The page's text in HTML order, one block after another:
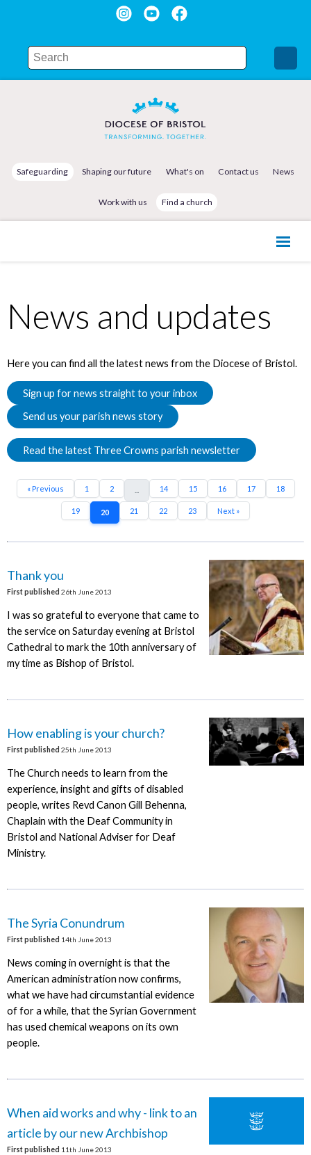
Safeguarding Shaping our future What's on Contact us News
Work with us Find a church
News and updates
Here you can find all the latest news from the Diocese of Bristol.
Sign up for news straight to your inbox
Send us your parish news story
Read the latest Three Crowns parish newsletter
« Previous 1 2 14 15 16 17 18
19 20 21 22 23 Next »
Thank you
First published 26th June 2013
I was so grateful to everyone that came to
the service on Saturday evening at Bristol
Cathedral to mark the 10th anniversary of
my time as Bishop of Bristol.
How enabling is your church?
First published 25th June 2013
The Church needs to learn from the
experience, insight and gifts of disabled
people, writes Revd Canon Gill Behenna,
Chaplain with the Deaf Community in
Bristol and National Adviser for Deaf
Ministry.
The Syria Conundrum
First published 14th June 2013
News coming in overnight is that the
American administration now confirms,
what we have had circumstantial evidence
of for a while, that the Syrian Government
has used chemical weapons on its own
people.
When aid works and why - link to an
article by our new Archbishop
First published 11th June 2013